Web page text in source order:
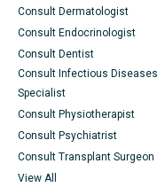
Consult Dermatologist
Consult Endocrinologist
Consult Dentist
Consult Infectious Diseases
Specialist
Consult Physiotherapist
Consult Psychiatrist
Consult Transplant Surgeon
View All